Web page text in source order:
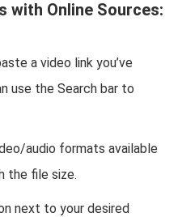
with Online Sources:
a video link you’ve
use the Search bar to
audio formats available
the file size.
next to your desired